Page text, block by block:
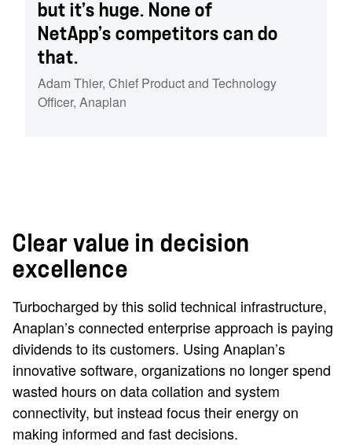
but it’s huge. None of
NetApp’s competitors can do
that.
Adam Thier, Chief Product and Technology
Officer, Anaplan
Clear value in decision
excellence
Turbocharged by this solid technical infrastructure,
Anaplan’s connected enterprise approach is paying
dividends to its customers. Using Anaplan’s
innovative software, organizations no longer spend
wasted hours on data collation and system
connectivity, but instead focus their energy on
making informed and fast decisions.